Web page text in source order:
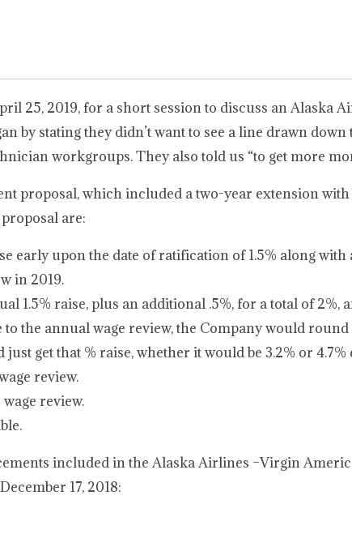
25, 2019, for a short session to discuss an Alaska
by stating they didn’t want to see a line drawn
workgroups. They also told us “to get more
proposal, which included a two-year extension
are:
early upon the date of ratification of 1.5% along with
in 2019.
1.5% raise, plus an additional .5%, for a total of 2%,
the annual wage review, the Company would
get that % raise, whether it would be 3.2% or 4.7%
review.
review.
included in the Alaska Airlines –Virgin
17, 2018: